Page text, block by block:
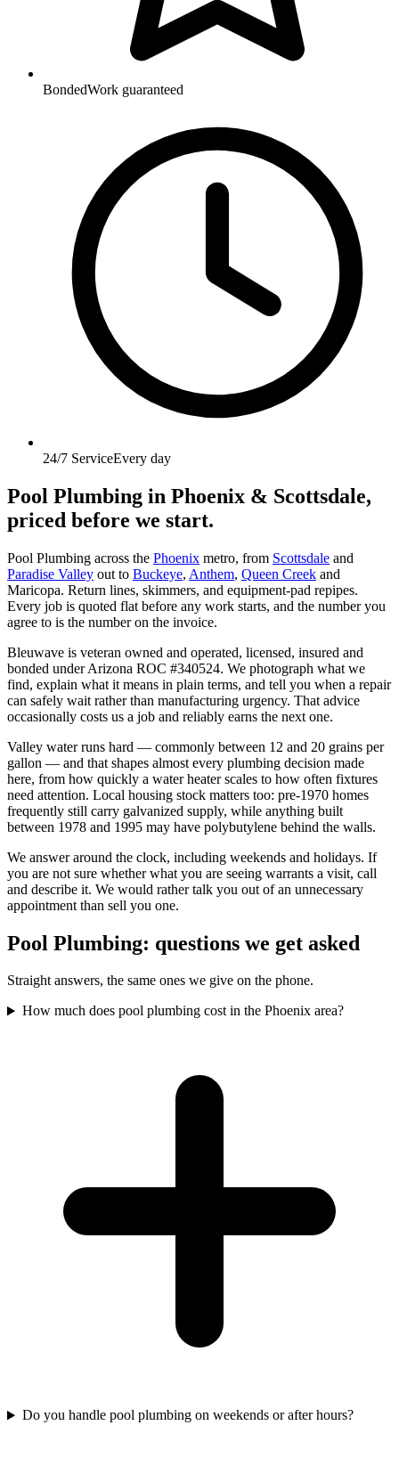
BondedWork guaranteed
24/7 ServiceEvery day
Pool Plumbing in Phoenix & Scottsdale,
priced before we start.
Pool Plumbing across the Phoenix metro, from Scottsdale and
Paradise Valley out to Buckeye, Anthem, Queen Creek and
Maricopa. Return lines, skimmers, and equipment-pad repipes.
Every job is quoted flat before any work starts, and the number you
agree to is the number on the invoice.
Bleuwave is veteran owned and operated, licensed, insured and
bonded under Arizona ROC #340524. We photograph what we
find, explain what it means in plain terms, and tell you when a repair
can safely wait rather than manufacturing urgency. That advice
occasionally costs us a job and reliably earns the next one.
Valley water runs hard — commonly between 12 and 20 grains per
gallon — and that shapes almost every plumbing decision made
here, from how quickly a water heater scales to how often fixtures
need attention. Local housing stock matters too: pre-1970 homes
frequently still carry galvanized supply, while anything built
between 1978 and 1995 may have polybutylene behind the walls.
We answer around the clock, including weekends and holidays. If
you are not sure whether what you are seeing warrants a visit, call
and describe it. We would rather talk you out of an unnecessary
appointment than sell you one.
Pool Plumbing: questions we get asked
Straight answers, the same ones we give on the phone.
How much does pool plumbing cost in the Phoenix area?
Do you handle pool plumbing on weekends or after hours?